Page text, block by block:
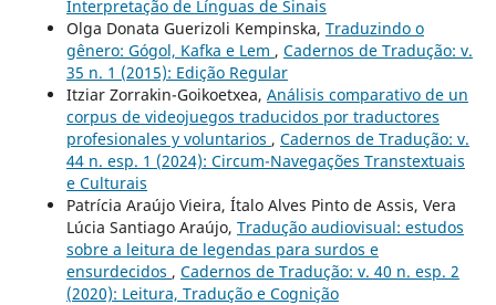
Interpretação de Línguas de Sinais
Olga Donata Guerizoli Kempinska, Traduzindo o
gênero: Gógol, Kafka e Lem , Cadernos de Tradução: v.
35 n. 1 (2015): Edição Regular
Itziar Zorrakin-Goikoetxea, Análisis comparativo de un
corpus de videojuegos traducidos por traductores
profesionales y voluntarios , Cadernos de Tradução: v.
44 n. esp. 1 (2024): Circum-Navegações Transtextuais
e Culturais
Patrícia Araújo Vieira, Ítalo Alves Pinto de Assis, Vera
Lúcia Santiago Araújo, Tradução audiovisual: estudos
sobre a leitura de legendas para surdos e
ensurdecidos , Cadernos de Tradução: v. 40 n. esp. 2
(2020): Leitura, Tradução e Cognição